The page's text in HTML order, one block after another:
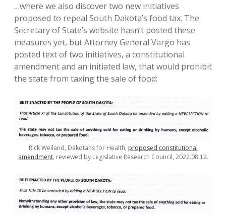
…where we also discover two new initiatives
proposed to repeal South Dakota’s food tax. The
Secretary of State’s website hasn’t posted these
measures yet, but Attorney General Vargo has
posted text of two initiatives, a constitutional
amendment and an initiated law, that would prohibit
the state from taxing the sale of food:
Rick Weiland, Dakotans for Health, proposed constitutional
amendment, reviewed by Legislative Research Council, 2022.08.12.